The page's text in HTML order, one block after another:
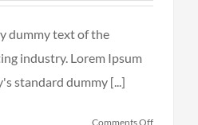
dummy text of the
industry. Lorem Ipsum
standard dummy [...]
Comments Offon